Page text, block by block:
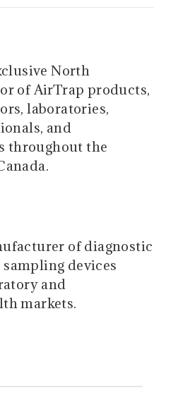
North
of AirTrap products,
laboratories,
and
throughout the
of diagnostic
devices
and
markets.